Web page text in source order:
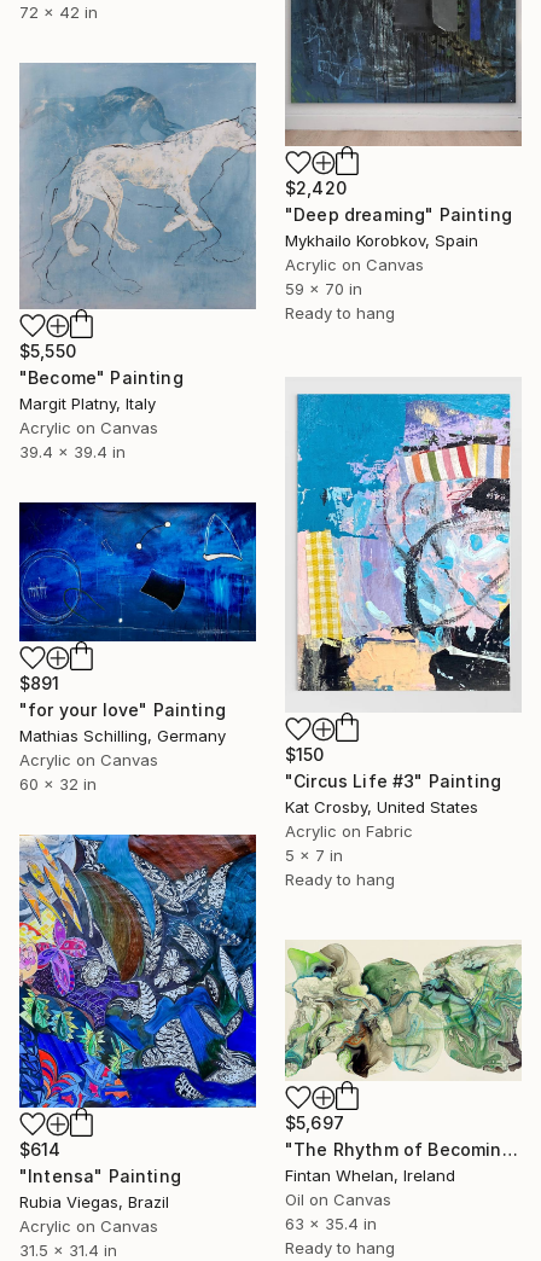
72 x 42 in
$2,420
"Deep dreaming" Painting
Mykhailo Korobkov, Spain
Acrylic on Canvas
59 x 70 in
Ready to hang
$5,550
"Become" Painting
Margit Platny, Italy
Acrylic on Canvas
39.4 x 39.4 in
$150
"Circus Life #3" Painting
Kat Crosby, United States
Acrylic on Fabric
5 x 7 in
Ready to hang
$891
"for your love" Painting
Mathias Schilling, Germany
Acrylic on Canvas
60 x 32 in
$614
"Intensa" Painting
Rubia Viegas, Brazil
Acrylic on Canvas
31.5 x 31.4 in
$5,697
"The Rhythm of Becoming" Painting
Fintan Whelan, Ireland
Oil on Canvas
63 x 35.4 in
Ready to hang